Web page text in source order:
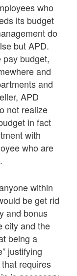
who
its budget
do
but APD.
budget,
and
and
APD
not realize
in fact
with
who are
within
be get rid
and bonus
city and the
being a
justifying
requires